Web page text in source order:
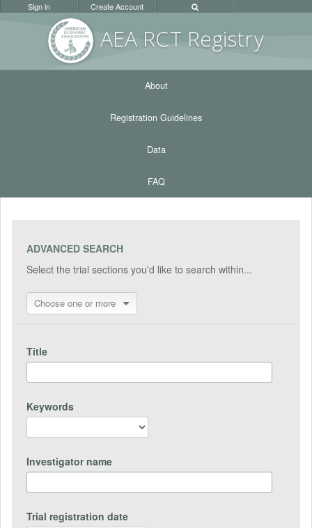
AEA RCT Registry
Sign in Create Account
About
Registration Guidelines
Data
FAQ
ADVANCED SEARCH
Select the trial sections you'd like to search within...
Choose one or more
Title
Keywords
Investigator name
Trial registration date